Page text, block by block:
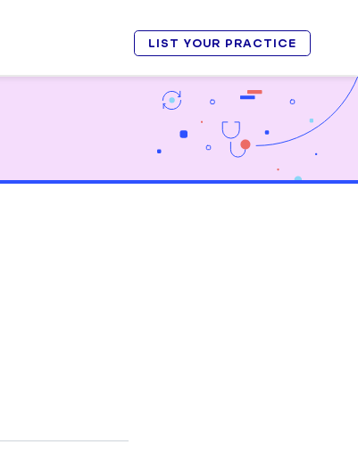
LIST YOUR PRACTICE